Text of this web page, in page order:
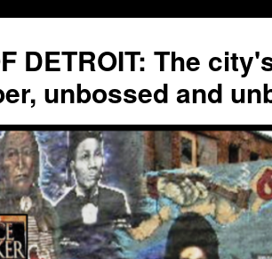
DETROIT: The
unbossed and